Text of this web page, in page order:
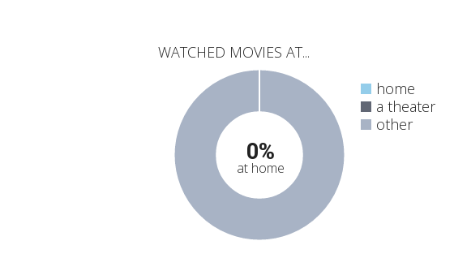
home
a theater
other
WATCHED MOVIES AT...
0%
at home